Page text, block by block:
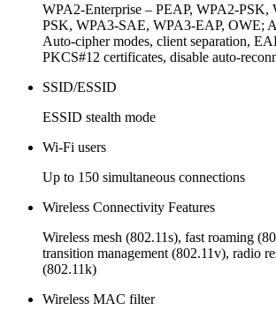
WPA2-Enterprise – PEAP, WPA2-PSK,
PSK, WPA3-SAE, WPA3-EAP, OWE;
Auto-cipher modes, client separation,
PKCS#12 certificates, disable auto-
SSID/ESSID
ESSID stealth mode
Wi-Fi users
Up to 150 simultaneous connections
Wireless Connectivity Features
Wireless mesh (802.11s), fast roaming
transition management (802.11v), radio
(802.11k)
Wireless MAC filter